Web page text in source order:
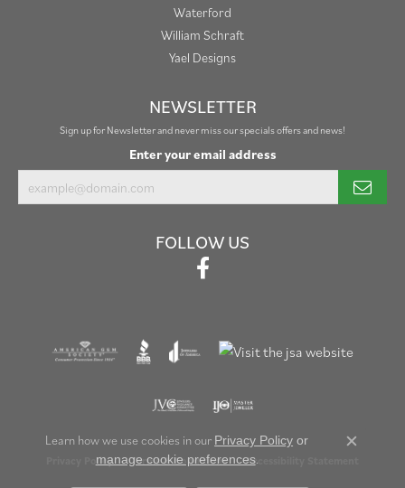
Waterford
William Schraft
Yael Designs
NEWSLETTER
Sign up for Newsletter and never miss our specials offers and news!
Enter your email address
FOLLOW US
Privacy Policy Terms & Conditions Accessibility Statement
Learn how we use cookies in our Privacy Policy or
manage cookie preferences.
Close